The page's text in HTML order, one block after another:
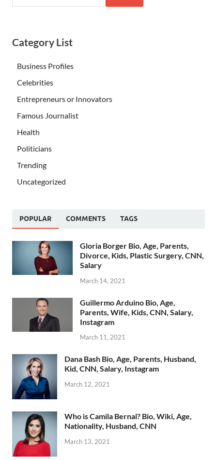
Category List
Business Profiles
Celebrities
Entrepreneurs or Innovators
Famous Journalist
Health
Politicians
Trending
Uncategorized
POPULAR COMMENTS TAGS
Gloria Borger Bio, Age, Parents,
Divorce, Kids, Plastic Surgery, CNN,
Salary
March 14, 2021
Guillermo Arduino Bio, Age,
Parents, Wife, Kids, CNN, Salary,
Instagram
March 11, 2021
Dana Bash Bio, Age, Parents, Husband,
Kid, CNN, Salary, Instagram
March 12, 2021
Who is Camila Bernal? Bio, Wiki, Age,
Nationality, Husband, CNN
March 13, 2021